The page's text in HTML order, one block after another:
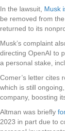
In the lawsuit, Musk
be removed from
returned to its
Musk’s complaint
directing OpenAI to
a personal stake,
Comer’s letter cites
which is still
company, boosting
Altman was briefly
2023 in part due to